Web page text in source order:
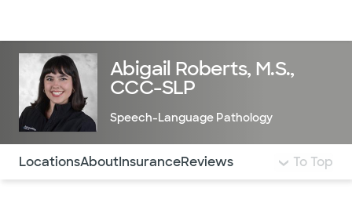
Abigail Roberts, M.S.,
CCC-SLP
Speech-Language Pathology
Use this navigation to quickly jump to different
LocationsAboutInsuranceReviews To Top